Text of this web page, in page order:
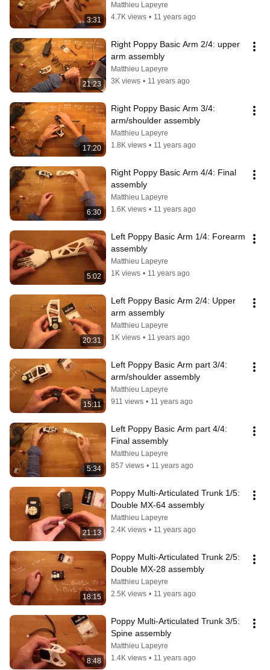
3:31
Matthieu Lapeyre
4.7K views • 11 years ago
21:23
Right Poppy Basic Arm 2/4: upper
arm assembly
Matthieu Lapeyre
3K views • 11 years ago
17:20
Right Poppy Basic Arm 3/4:
arm/shoulder assembly
Matthieu Lapeyre
1.8K views • 11 years ago
6:30
Right Poppy Basic Arm 4/4: Final
assembly
Matthieu Lapeyre
1.6K views • 11 years ago
5:02
Left Poppy Basic Arm 1/4: Forearm
assembly
Matthieu Lapeyre
1K views • 11 years ago
20:31
Left Poppy Basic Arm 2/4: Upper
arm assembly
Matthieu Lapeyre
1K views • 11 years ago
15:11
Left Poppy Basic Arm part 3/4:
arm/shoulder assembly
Matthieu Lapeyre
911 views • 11 years ago
5:34
Left Poppy Basic Arm part 4/4:
Final assembly
Matthieu Lapeyre
857 views • 11 years ago
21:13
Poppy Multi-Articulated Trunk 1/5:
Double MX-64 assembly
Matthieu Lapeyre
2.4K views • 11 years ago
18:15
Poppy Multi-Articulated Trunk 2/5:
Double MX-28 assembly
Matthieu Lapeyre
2.5K views • 11 years ago
8:48
Poppy Multi-Articulated Trunk 3/5:
Spine assembly
Matthieu Lapeyre
1.4K views • 11 years ago